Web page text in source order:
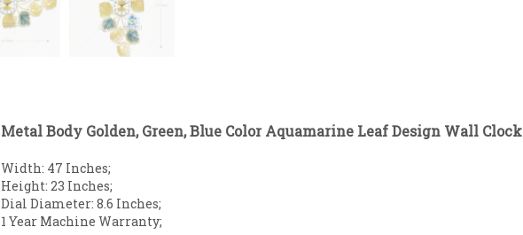
Metal Body Golden, Green, Blue Color Aquamarine Leaf Design Wall Clock
Width: 47 Inches;
Height: 23 Inches;
Dial Diameter: 8.6 Inches;
1 Year Machine Warranty;